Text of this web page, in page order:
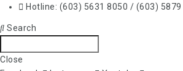
Hotline: (603) 5631 8050 / (603) 5879
Search
Close